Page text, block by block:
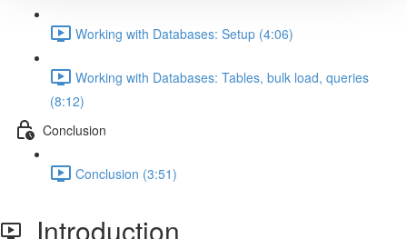
Working with Databases: Setup (4:06)
Working with Databases: Tables, bulk load, queries
(8:12)
Conclusion
Conclusion (3:51)
Introduction